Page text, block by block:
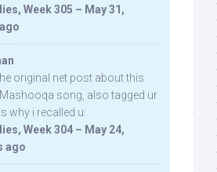
Week 305 – May 31,
original net post about this
song, also tagged ur
why i recalled u:
Week 304 – May 24,
ago